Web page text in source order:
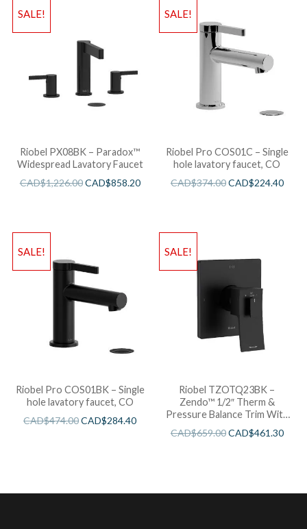
SALE!
Riobel PX08BK – Paradox™
Widespread Lavatory Faucet
CAD$1,226.00CAD$858.20
SALE!
Riobel Pro COS01C – Single
hole lavatory faucet, CO
CAD$374.00CAD$224.40
SALE!
Riobel Pro COS01BK – Single
hole lavatory faucet, CO
CAD$474.00CAD$284.40
SALE!
Riobel TZOTQ23BK –
Zendo™ 1/2″ Therm &
Pressure Balance Trim With
3 Functions
CAD$659.00CAD$461.30